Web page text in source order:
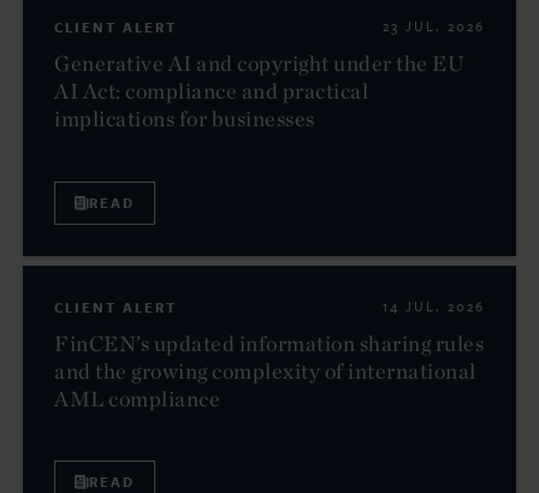
CLIENT ALERT 23 JUL. 2026
Generative AI and copyright under the EU
AI Act: compliance and practical
implications for businesses
READ
CLIENT ALERT 14 JUL. 2026
FinCEN’s updated information sharing rules
and the growing complexity of international
AML compliance
READ